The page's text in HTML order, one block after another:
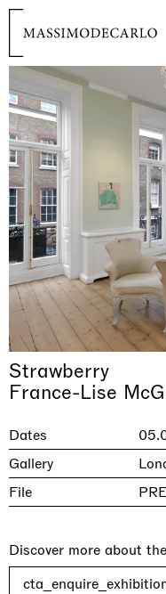
Strawberry
France-Lise
Dates
Gallery
File
Discover more about